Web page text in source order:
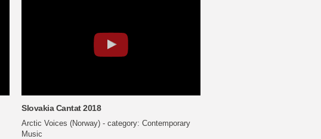
Slovakia Cantat 2018
Arctic Voices (Norway) - category: Contemporary
Music